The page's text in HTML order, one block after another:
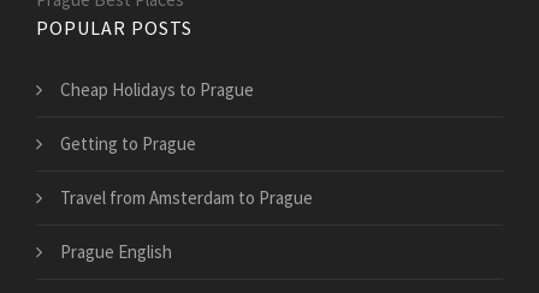
POPULAR POSTS
Cheap Holidays to Prague
Getting to Prague
Travel from Amsterdam to Prague
Prague English